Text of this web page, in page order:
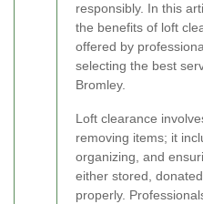
responsibly. In this
the benefits of loft
offered by
selecting the best
Bromley.
Loft clearance
removing items; it
organizing, and
either stored,
properly.